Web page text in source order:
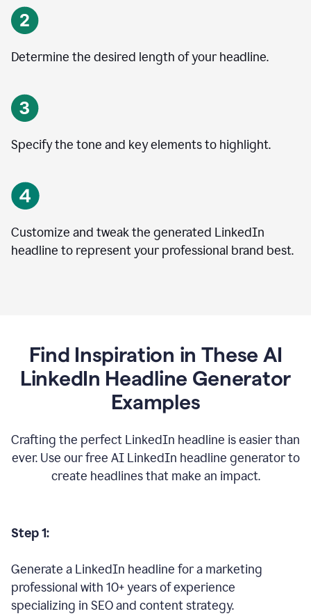
Determine the desired length of your headline.
Specify the tone and key elements to highlight.
Customize and tweak the generated LinkedIn
headline to represent your professional brand best.
Find Inspiration in These AI
LinkedIn Headline Generator
Examples
Crafting the perfect LinkedIn headline is easier than
ever. Use our free AI LinkedIn headline generator to
create headlines that make an impact.
Step 1:
Generate a LinkedIn headline for a marketing
professional with 10+ years of experience
specializing in SEO and content strategy.